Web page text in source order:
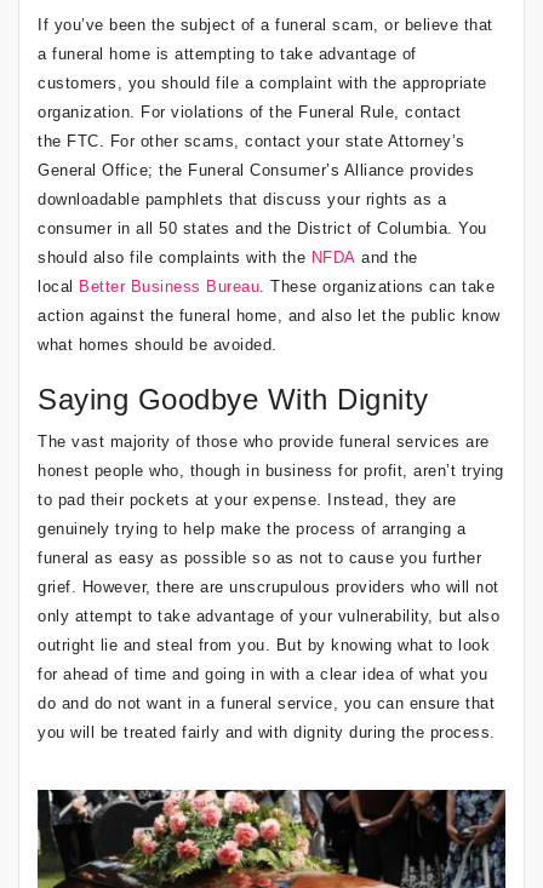
If you’ve been the subject of a funeral scam, or believe that
a funeral home is attempting to take advantage of
customers, you should file a complaint with the appropriate
organization. For violations of the Funeral Rule, contact
the FTC. For other scams, contact your state Attorney’s
General Office; the Funeral Consumer’s Alliance provides
downloadable pamphlets that discuss your rights as a
consumer in all 50 states and the District of Columbia. You
should also file complaints with the NFDA and the
local Better Business Bureau. These organizations can take
action against the funeral home, and also let the public know
what homes should be avoided.
Saying Goodbye With Dignity
The vast majority of those who provide funeral services are
honest people who, though in business for profit, aren’t trying
to pad their pockets at your expense. Instead, they are
genuinely trying to help make the process of arranging a
funeral as easy as possible so as not to cause you further
grief. However, there are unscrupulous providers who will not
only attempt to take advantage of your vulnerability, but also
outright lie and steal from you. But by knowing what to look
for ahead of time and going in with a clear idea of what you
do and do not want in a funeral service, you can ensure that
you will be treated fairly and with dignity during the process.